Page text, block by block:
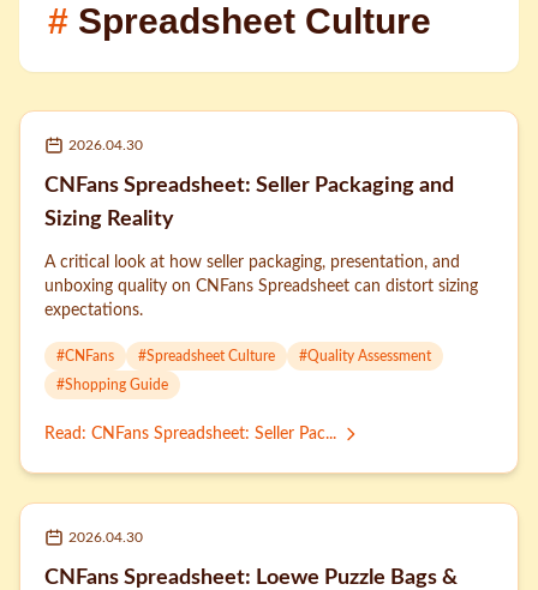
# Spreadsheet Culture
2026.04.30
CNFans Spreadsheet: Seller Packaging and
Sizing Reality
A critical look at how seller packaging, presentation, and
unboxing quality on CNFans Spreadsheet can distort sizing
expectations.
#CNFans #Spreadsheet Culture #Quality Assessment
#Shopping Guide
Read : CNFans Spreadsheet: Seller Pac...
2026.04.30
CNFans Spreadsheet: Loewe Puzzle Bags &